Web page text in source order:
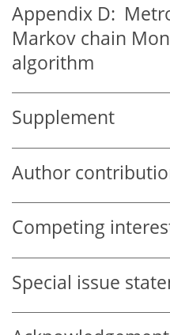
Appendix D:
Markov chain
algorithm
Supplement
Author
Competing
Special issue